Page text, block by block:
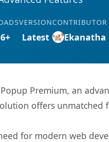
VERSION
Latest
CONTRIBUTOR
Ekanatha
Premium, an
offers
for modern web